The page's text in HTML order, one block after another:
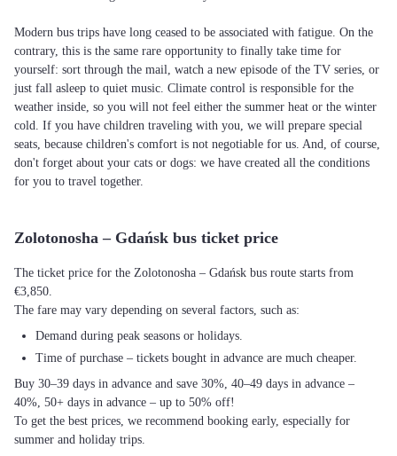
Modern bus trips have long ceased to be associated with fatigue. On the
contrary, this is the same rare opportunity to finally take time for
yourself: sort through the mail, watch a new episode of the TV series, or
just fall asleep to quiet music. Climate control is responsible for the
weather inside, so you will not feel either the summer heat or the winter
cold. If you have children traveling with you, we will prepare special
seats, because children's comfort is not negotiable for us. And, of course,
don't forget about your cats or dogs: we have created all the conditions
for you to travel together.
Zolotonosha – Gdańsk bus ticket price
The ticket price for the Zolotonosha – Gdańsk bus route starts from
€3,850.
The fare may vary depending on several factors, such as:
Demand during peak seasons or holidays.
Time of purchase – tickets bought in advance are much cheaper.
Buy 30–39 days in advance and save 30%, 40–49 days in advance –
40%, 50+ days in advance – up to 50% off!
To get the best prices, we recommend booking early, especially for
summer and holiday trips.